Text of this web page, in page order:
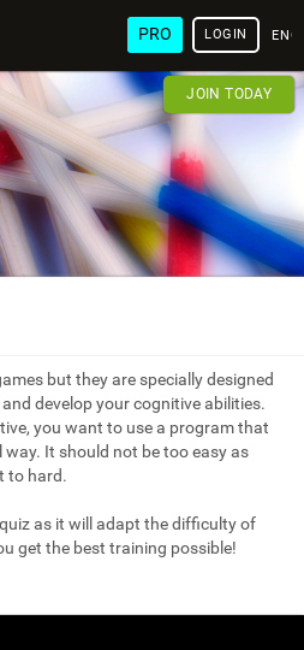
PRO LOGIN
JOIN TODAY
but they are specially designed
develop your cognitive abilities.
you want to use a program that
It should not be too easy as
to hard.
as it will adapt the difficulty of
get the best training possible!